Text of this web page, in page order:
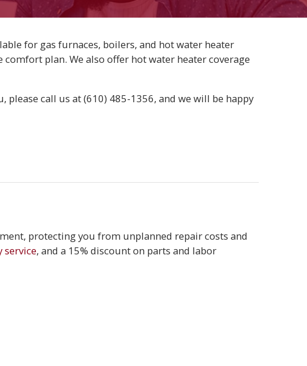
for gas furnaces, boilers, and hot water heater
plan. We also offer hot water heater coverage
please call us at(610) 485-1356, and we will be happy
protecting you from unplanned repair costs and
service, and a 15% discount on parts and labor